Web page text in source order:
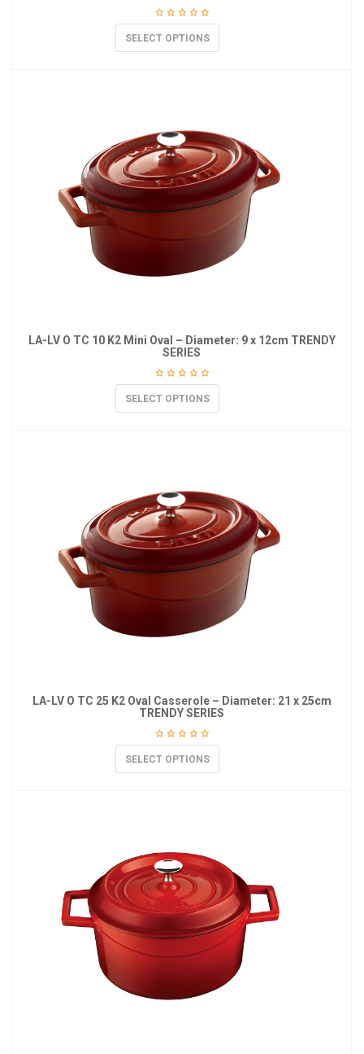
SELECT OPTIONS
LA-LV O TC 10 K2 Mini Oval – Diameter: 9 x 12cm TRENDY
SERIES
SELECT OPTIONS
LA-LV O TC 25 K2 Oval Casserole – Diameter: 21 x 25cm
TRENDY SERIES
SELECT OPTIONS